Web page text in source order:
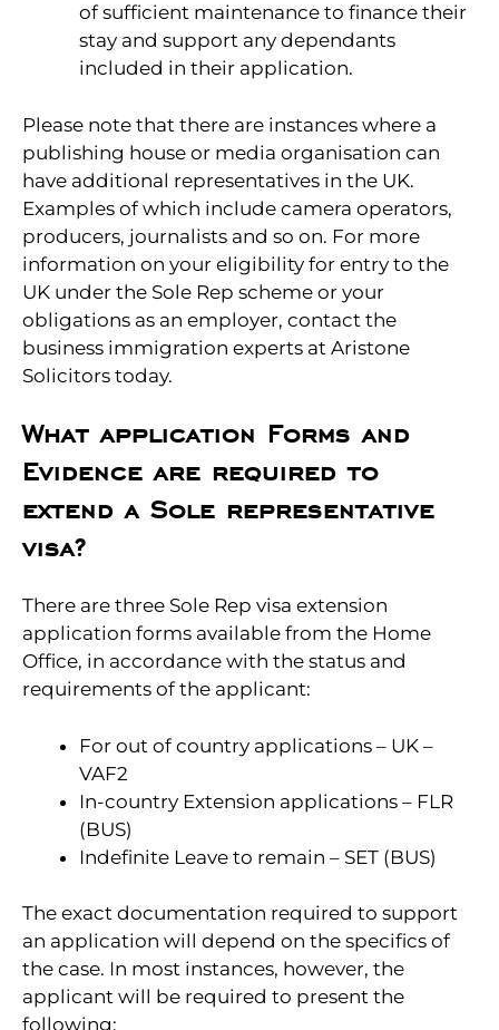
of sufficient maintenance to finance their
stay and support any dependants
included in their application.
Please note that there are instances where a
publishing house or media organisation can
have additional representatives in the UK.
Examples of which include camera operators,
producers, journalists and so on. For more
information on your eligibility for entry to the
UK under the Sole Rep scheme or your
obligations as an employer, contact the
business immigration experts at Aristone
Solicitors today.
What application Forms and
Evidence are required to
extend a Sole representative
visa?
There are three Sole Rep visa extension
application forms available from the Home
Office, in accordance with the status and
requirements of the applicant:
For out of country applications – UK –
VAF2
In-country Extension applications – FLR
(BUS)
Indefinite Leave to remain – SET (BUS)
The exact documentation required to support
an application will depend on the specifics of
the case. In most instances, however, the
applicant will be required to present the
following: